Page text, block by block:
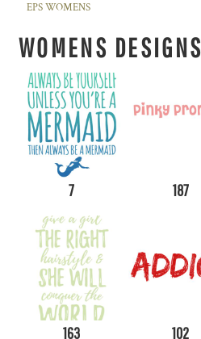
EPS WOMENS
WOMENS DESIGNS
7 187
163 102